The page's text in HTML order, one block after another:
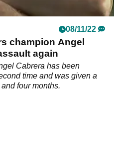
08/11/22
champion Angel
again
Cabrera has been
time and was given a
four months.